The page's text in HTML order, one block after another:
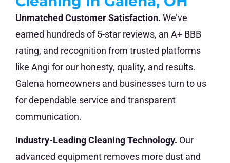
Unmatched Customer Satisfaction. We’ve
earned hundreds of 5-star reviews, an A+ BBB
rating, and recognition from trusted platforms
like Angi for our honesty, quality, and results.
Galena homeowners and businesses turn to us
for dependable service and transparent
communication.
Industry-Leading Cleaning Technology. Our
advanced equipment removes more dust and